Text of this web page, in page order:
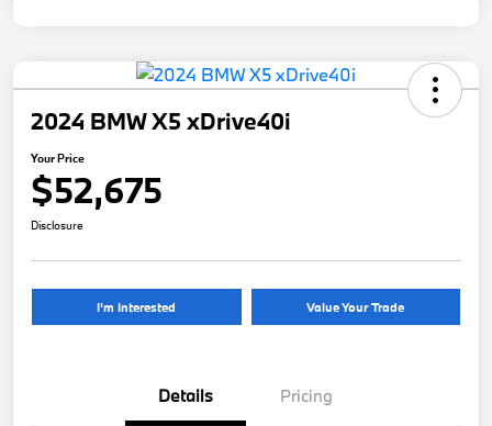
2024 BMW X5 xDrive40i
Your Price
$52,675
Disclosure
I'm Interested Value Your Trade
Details Pricing